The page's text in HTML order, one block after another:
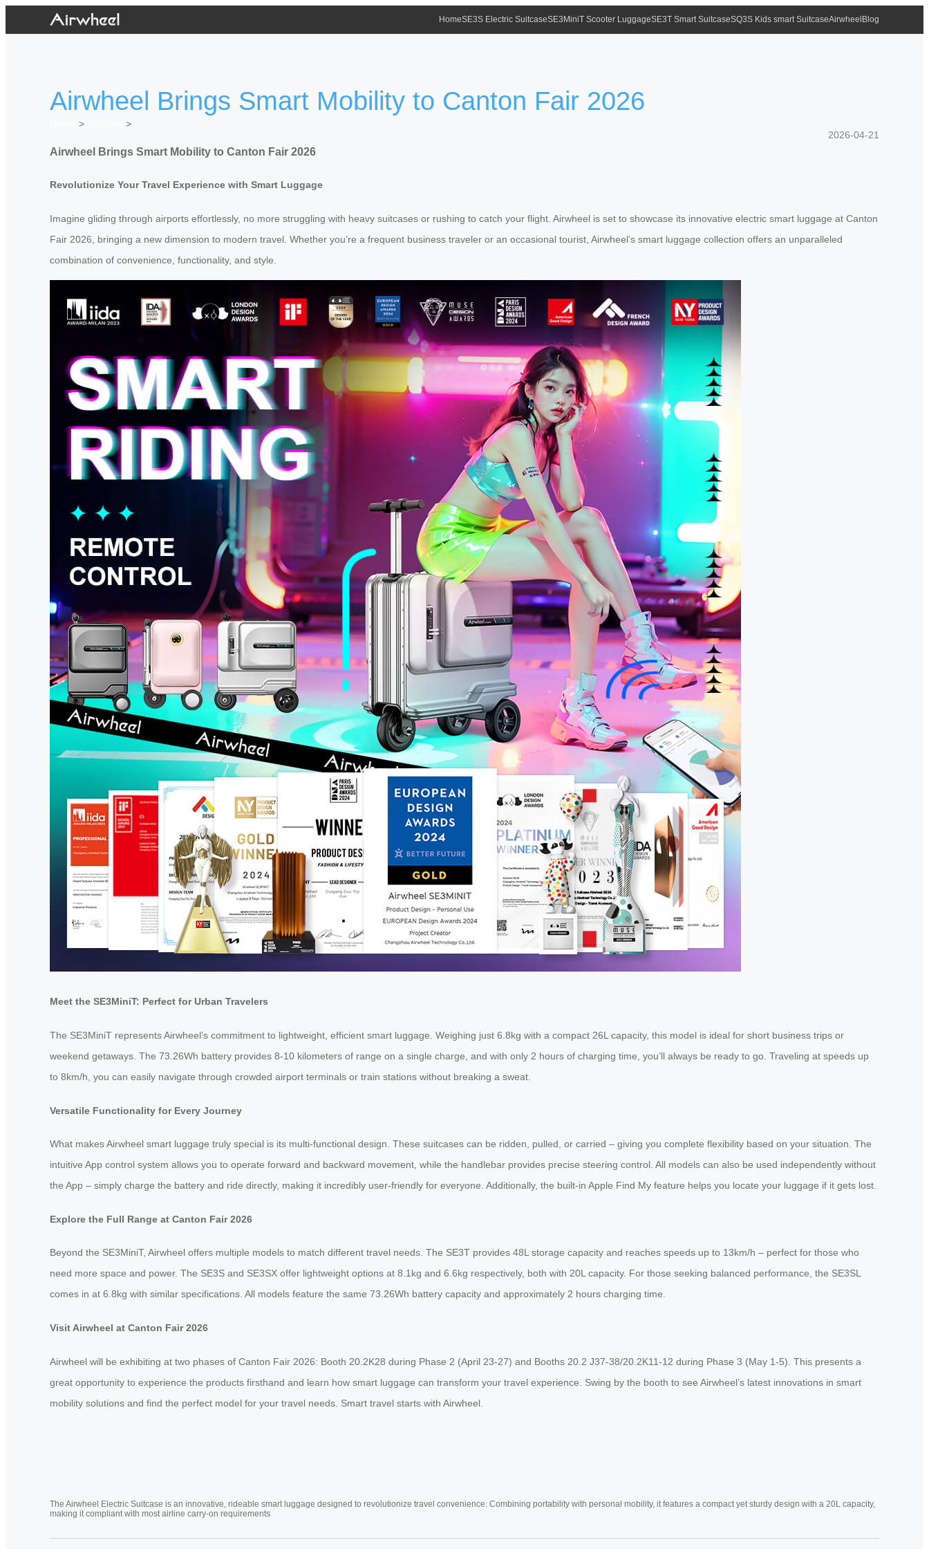
HomeSE3S Electric SuitcaseSE3MiniT Scooter LuggageSE3T Smart SuitcaseSQ3S Kids smart SuitcaseAirwheel Blog
Airwheel Brings Smart Mobility to Canton Fair 2026
>
>
2026-04-21
Airwheel Brings Smart Mobility to Canton Fair 2026
Revolutionize Your Travel Experience with Smart Luggage
Imagine gliding through airports effortlessly, no more struggling with heavy suitcases or rushing to catch your flight. Airwheel is set to showcase its innovative electric smart luggage at Canton
Fair 2026, bringing a new dimension to modern travel. Whether you’re a frequent business traveler or an occasional tourist, Airwheel’s smart luggage collection offers an unparalleled
combination of convenience, functionality, and style.
Meet the SE3MiniT: Perfect for Urban Travelers
The SE3MiniT represents Airwheel’s commitment to lightweight, efficient smart luggage. Weighing just 6.8kg with a compact 26L capacity, this model is ideal for short business trips or
weekend getaways. The 73.26Wh battery provides 8-10 kilometers of range on a single charge, and with only 2 hours of charging time, you’ll always be ready to go. Traveling at speeds up
to 8km/h, you can easily navigate through crowded airport terminals or train stations without breaking a sweat.
Versatile Functionality for Every Journey
What makes Airwheel smart luggage truly special is its multi-functional design. These suitcases can be ridden, pulled, or carried – giving you complete flexibility based on your situation. The
intuitive App control system allows you to operate forward and backward movement, while the handlebar provides precise steering control. All models can also be used independently without
the App – simply charge the battery and ride directly, making it incredibly user-friendly for everyone. Additionally, the built-in Apple Find My feature helps you locate your luggage if it gets lost.
Explore the Full Range at Canton Fair 2026
Beyond the SE3MiniT, Airwheel offers multiple models to match different travel needs. The SE3T provides 48L storage capacity and reaches speeds up to 13km/h – perfect for those who
need more space and power. The SE3S and SE3SX offer lightweight options at 8.1kg and 6.6kg respectively, both with 20L capacity. For those seeking balanced performance, the SE3SL
comes in at 6.8kg with similar specifications. All models feature the same 73.26Wh battery capacity and approximately 2 hours charging time.
Visit Airwheel at Canton Fair 2026
Airwheel will be exhibiting at two phases of Canton Fair 2026: Booth 20.2K28 during Phase 2 (April 23-27) and Booths 20.2 J37-38/20.2K11-12 during Phase 3 (May 1-5). This presents a
great opportunity to experience the products firsthand and learn how smart luggage can transform your travel experience. Swing by the booth to see Airwheel’s latest innovations in smart
mobility solutions and find the perfect model for your travel needs. Smart travel starts with Airwheel.
The Airwheel Electric Suitcase is an innovative, rideable smart luggage designed to revolutionize travel convenience. Combining portability with personal mobility, it features a compact yet sturdy design with a 20L capacity,
making it compliant with most airline carry-on requirements